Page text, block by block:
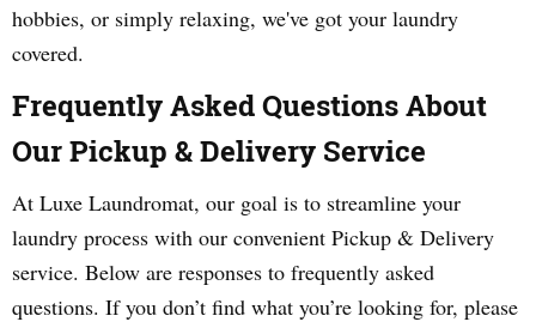
hobbies, or simply relaxing, we've got your laundry
covered.
Frequently Asked Questions About
Our Pickup & Delivery Service
At Luxe Laundromat, our goal is to streamline your
laundry process with our convenient Pickup & Delivery
service. Below are responses to frequently asked
questions. If you don’t find what you’re looking for, please